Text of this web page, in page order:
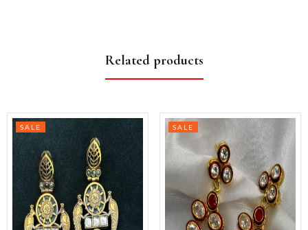
Related products
SALE SALE